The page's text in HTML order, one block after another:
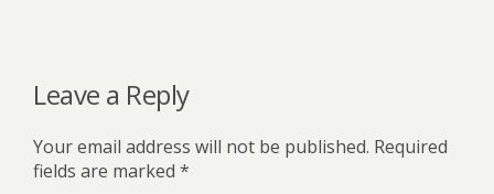
Leave a Reply
Your email address will not be published. Required
fields are marked *